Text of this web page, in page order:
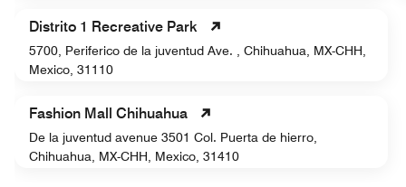
Distrito 1 Recreative Park
5700, Periferico de la juventud Ave. , Chihuahua, MX-CHH,
Mexico, 31110
Fashion Mall Chihuahua
De la juventud avenue 3501 Col. Puerta de hierro,
Chihuahua, MX-CHH, Mexico, 31410